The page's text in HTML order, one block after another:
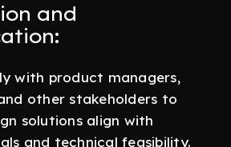
and
with product managers,
other stakeholders to
solutions align with
and technical feasibility.